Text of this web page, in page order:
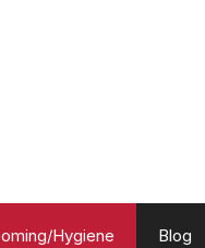
Hygiene Blog